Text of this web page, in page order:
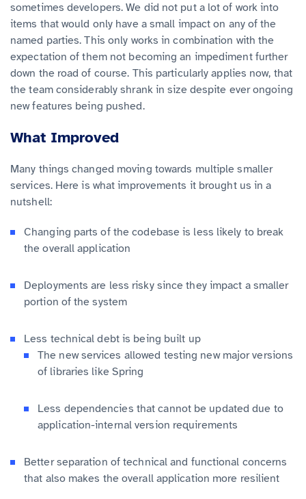
sometimes developers. We did not put a lot of work into
items that would only have a small impact on any of the
named parties. This only works in combination with the
expectation of them not becoming an impediment further
down the road of course. This particularly applies now, that
the team considerably shrank in size despite ever ongoing
new features being pushed.
What Improved
Many things changed moving towards multiple smaller
services. Here is what improvements it brought us in a
nutshell:
Changing parts of the codebase is less likely to break
the overall application
Deployments are less risky since they impact a smaller
portion of the system
Less technical debt is being built up
The new services allowed testing new major versions
of libraries like Spring
Less dependencies that cannot be updated due to
application-internal version requirements
Better separation of technical and functional concerns
that also makes the overall application more resilient